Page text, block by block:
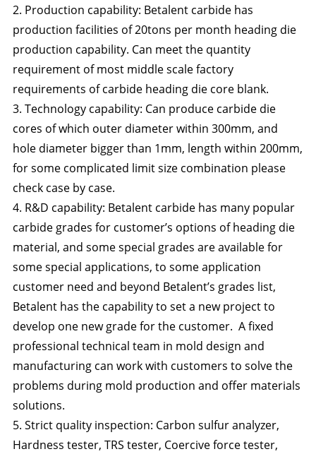
2. Production capability: Betalent carbide has
production facilities of 20tons per month heading die
production capability. Can meet the quantity
requirement of most middle scale factory
requirements of carbide heading die core blank.
3. Technology capability: Can produce carbide die
cores of which outer diameter within 300mm, and
hole diameter bigger than 1mm, length within 200mm,
for some complicated limit size combination please
check case by case.
4. R&D capability: Betalent carbide has many popular
carbide grades for customer’s options of heading die
material, and some special grades are available for
some special applications, to some application
customer need and beyond Betalent’s grades list,
Betalent has the capability to set a new project to
develop one new grade for the customer. A fixed
professional technical team in mold design and
manufacturing can work with customers to solve the
problems during mold production and offer materials
solutions.
5. Strict quality inspection: Carbon sulfur analyzer,
Hardness tester, TRS tester, Coercive force tester,